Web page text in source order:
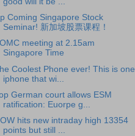
Coming Singapore Stock
Seminar! 新加坡股票课程！
meeting at 2.15am
Singapore Time
Coolest Phone ever! This is one
iphone that wi...
German court allows ESM
ratification: Euorpe g...
hits new intraday high 13354
points but still ...